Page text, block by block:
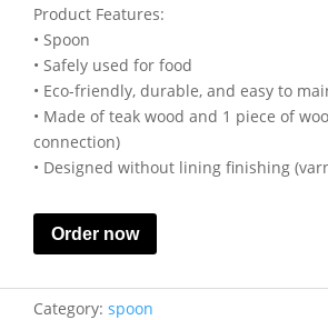
Product Features:
• Spoon
• Safely used for food
• Eco-friendly, durable, and easy to
• Made of teak wood and 1 piece of
connection)
• Designed without lining finishing
Order now
Category: spoon